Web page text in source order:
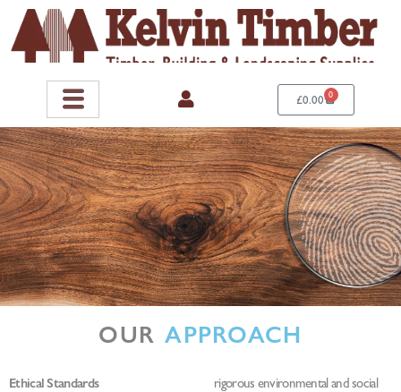
Skip
content
£0.00 0
Basket
OURAPPROACH
Ethical Standards
rigorous environmental and social